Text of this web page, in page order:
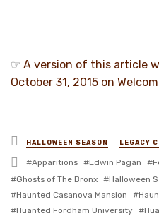
☞ A version of this article
October 31, 2015 on
Posted
in
HALLOWEEN SEASON LEGACY
Tagged
with
Apparitions Edwin Pagán
Ghosts of The Bronx
Halloween
Haunted Casanova Mansion
Huanted Fordham University